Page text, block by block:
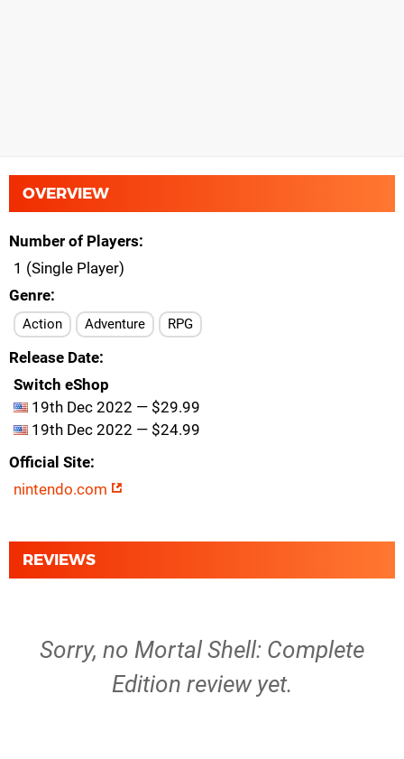
OVERVIEW
Number of Players
1 (Single Player)
Genre
Action Adventure RPG
Release Date
Switch eShop
19th Dec 2022 — $29.99
19th Dec 2022 — $24.99
Official Site
nintendo.com
REVIEWS
Sorry, no Mortal Shell: Complete
Edition review yet.